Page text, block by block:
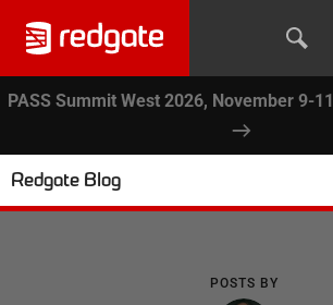
PASS Summit West 2026, November 9-11
Redgate Blog
POSTS BY